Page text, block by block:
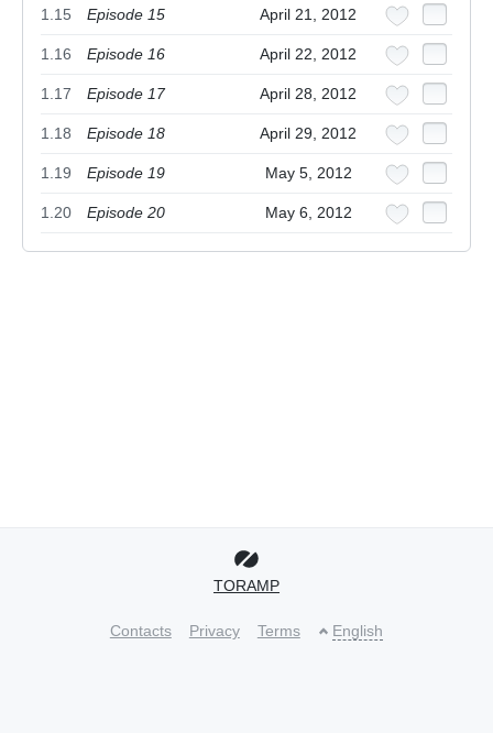
1.15 Episode 15 April 21, 2012
1.16 Episode 16 April 22, 2012
1.17 Episode 17 April 28, 2012
1.18 Episode 18 April 29, 2012
1.19 Episode 19 May 5, 2012
1.20 Episode 20 May 6, 2012
TORAMP
Contacts Privacy Terms English